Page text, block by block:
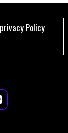
privacy Policy